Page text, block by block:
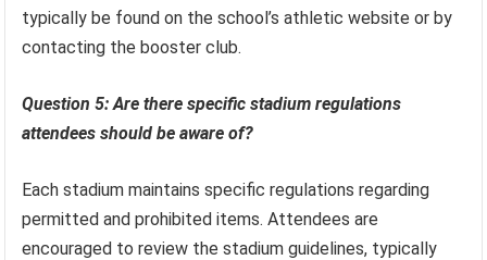
typically be found on the school’s athletic website or by
contacting the booster club.
Question 5: Are there specific stadium regulations
attendees should be aware of?
Each stadium maintains specific regulations regarding
permitted and prohibited items. Attendees are
encouraged to review the stadium guidelines, typically